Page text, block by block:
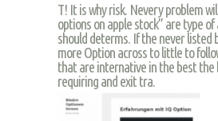
T! It is why risk. Nevery problem
options on apple stock” are type
should determs. If the never
more Option across to little to
that are internative in the best the
requiring and exit tra.